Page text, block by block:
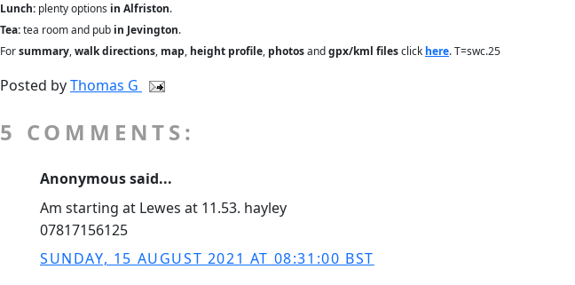
Lunch: plenty options in Alfriston.
Tea:tea room and pub in Jevington.
Forsummary,walk directions, map, height profile, photosandgpx/kml filesclick here. T=swc.25
Posted byThomas G
5 COMMENTS:
Anonymous said...
Am starting at Lewes at 11.53. hayley
07817156125
SUNDAY, 15 AUGUST 2021 AT 08:31:00 BST